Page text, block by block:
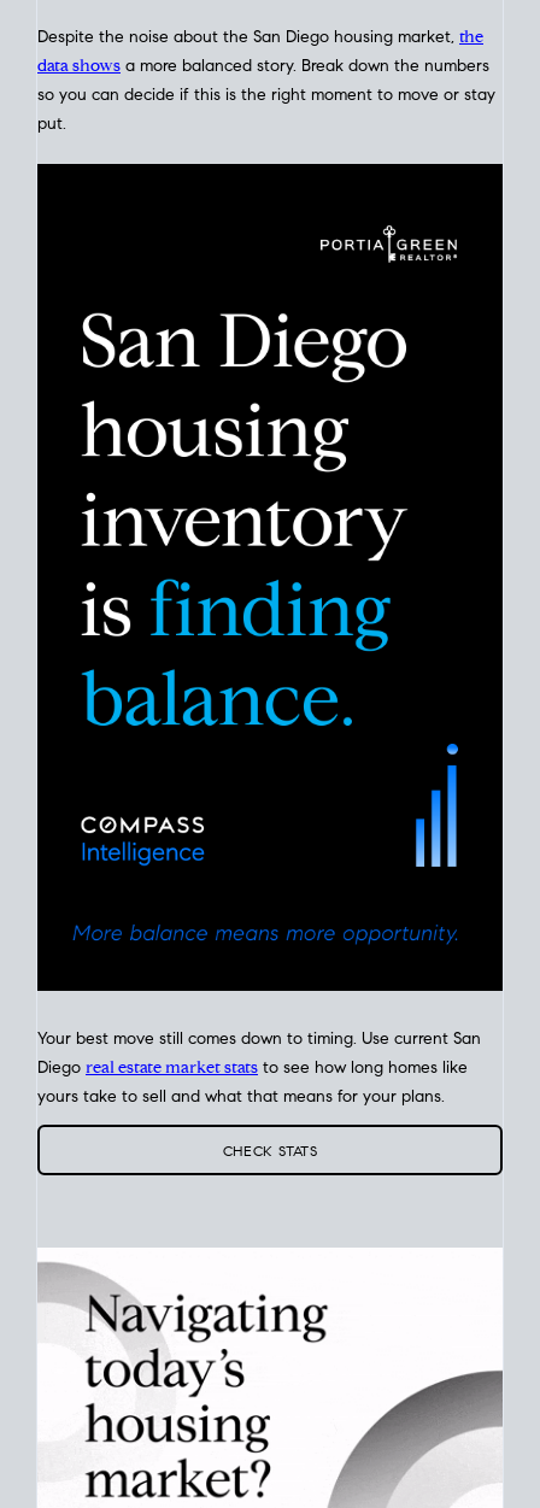
Despite the noise about the San Diego housing market,
data showsa more balanced story. Break down the numbers
so you can decide if this is the right moment to move or stay
Your best move still comes down to timing. Use current San
real estate market stats
yours take to sell and what that means for your plans.
CHECK STATS